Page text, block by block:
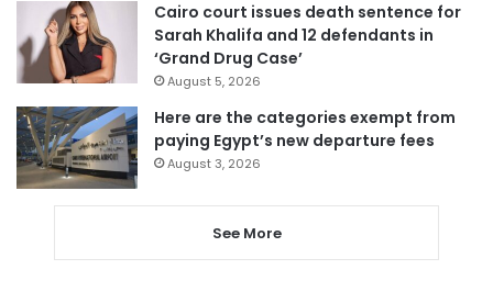
Cairo court issues death sentence for
Sarah Khalifa and 12 defendants in
‘Grand Drug Case’
August 5, 2026
Here are the categories exempt from
paying Egypt’s new departure fees
August 3, 2026
See More